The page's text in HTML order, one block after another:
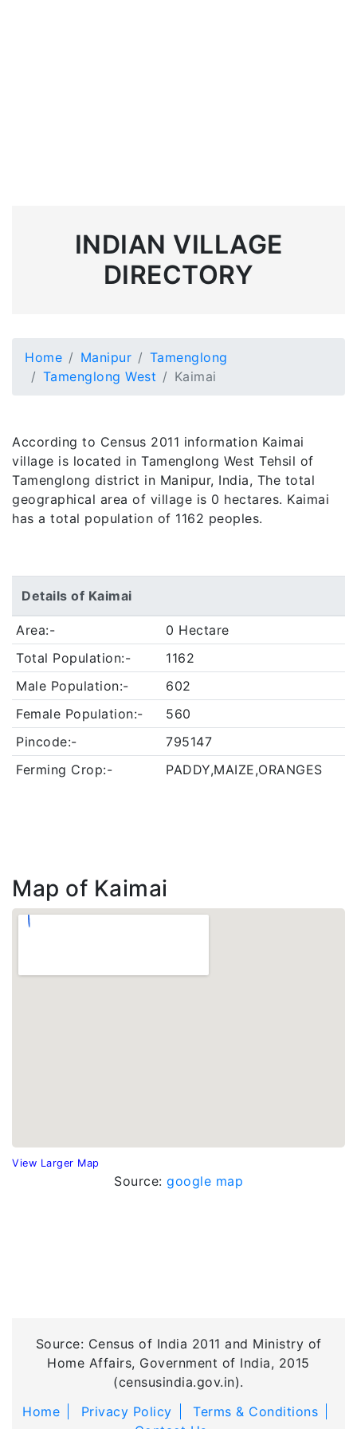
INDIAN VILLAGE
DIRECTORY
Home Manipur
Tamenglong
Tamenglong West
Kaimai
According to Census 2011 information Kaimai
village is located in Tamenglong West Tehsil of
Tamenglong district in Manipur, India, The total
geographical area of village is 0 hectares. Kaimai
has a total population of 1162 peoples.
Details of Kaimai
Area:-
0 Hectare
Total Population:-
1162
Male Population:-
602
Female Population:-
560
Pincode:-
795147
Ferming Crop:-
PADDY,MAIZE,ORANGES
Map of Kaimai
View Larger Map
Source: google map
Source: Census of India 2011 and Ministry of
Home Affairs, Government of India, 2015
(censusindia.gov.in).
Home
Privacy Policy
Terms & Conditions